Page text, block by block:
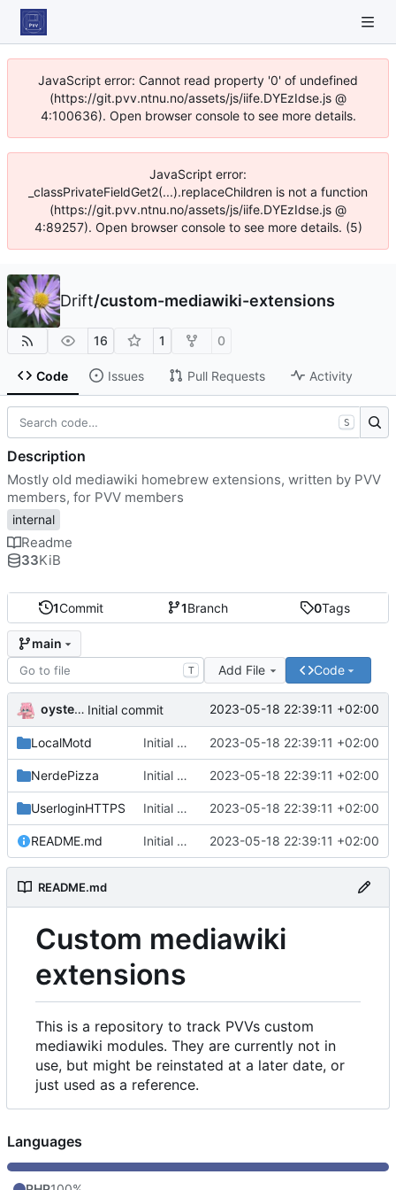
JavaScript error: Cannot read property '0' of undefined
(https://git.pvv.ntnu.no/assets/js/iife.DYEzIdse.js @
4:100636). Open browser console to see more details.
JavaScript error:
_classPrivateFieldGet2(...).replaceChildren is not a function
(https://git.pvv.ntnu.no/assets/js/iife.DYEzIdse.js @
4:89257). Open browser console to see more details. (5)
Drift/custom-mediawiki-extensions
16 1 0
Code Issues Pull Requests Activity
1Commit 1Branch 0Tags
main
T Add File Code
oysteikt Initial commit 2023-05-18 22:39:11 +02:00
LocalMotd Initial commit 2023-05-18 22:39:11 +02:00
NerdePizza Initial commit 2023-05-18 22:39:11 +02:00
UserloginHTTPS Initial commit 2023-05-18 22:39:11 +02:00
README.md Initial commit 2023-05-18 22:39:11 +02:00
README.md
Custom mediawiki
extensions
This is a repository to track PVVs custom
mediawiki modules. They are currently not in
use, but might be reinstated at a later date, or
just used as a reference.
S
Description
Mostly old mediawiki homebrew extensions, written by PVV
members, for PVV members
internal
Readme
33KiB
Languages